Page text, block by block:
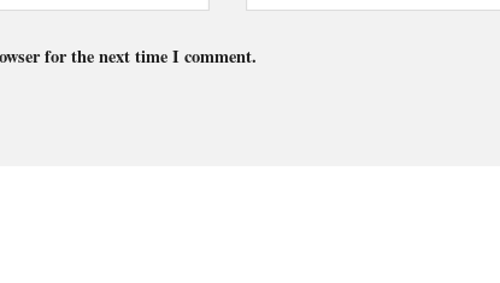
for the next time I comment.